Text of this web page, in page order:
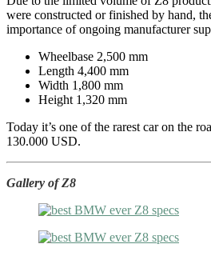
were constructed or finished by hand,
importance of ongoing manufacturer
Wheelbase 2,500 mm
Length 4,400 mm
Width 1,800 mm
Height 1,320 mm
Today it’s one of the rarest car on the
130.000 USD.
Gallery of Z8